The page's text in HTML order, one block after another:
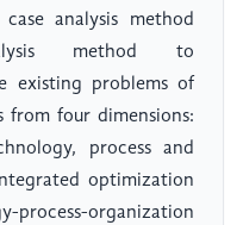
analysis method
method to
existing problems of
from four dimensions:
process and
optimization
organization